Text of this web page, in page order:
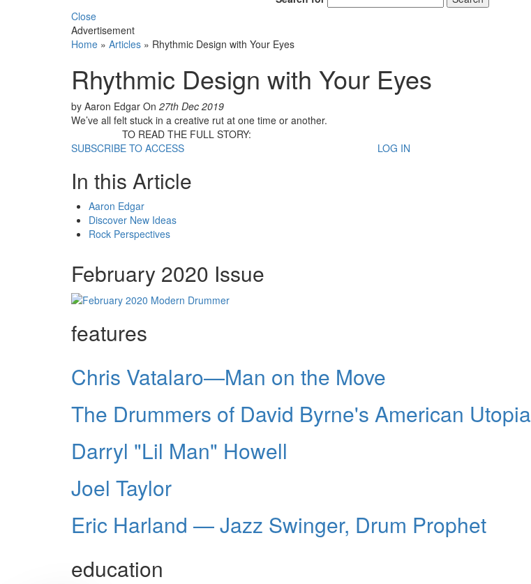
Close
Advertisement
Home » Articles » Rhythmic Design with Your Eyes
Rhythmic Design with Your Eyes
by Aaron Edgar On 27th Dec 2019
We’ve all felt stuck in a creative rut at one time or another.
TO READ THE FULL STORY:
SUBSCRIBE TO ACCESS
LOG IN
In this Article
Aaron Edgar
Discover New Ideas
Rock Perspectives
February 2020 Issue
features
Chris Vatalaro—Man on the Move
The Drummers of David Byrne's American Utopia
Darryl "Lil Man" Howell
Joel Taylor
Eric Harland — Jazz Swinger, Drum Prophet
education